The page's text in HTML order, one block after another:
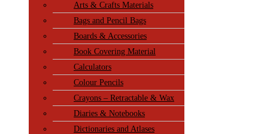
Arts & Crafts Materials
Bags and Pencil Bags
Boards & Accessories
Book Covering Material
Calculators
Colour Pencils
Crayons – Retractable & Wax
Diaries & Notebooks
Dictionaries and Atlases